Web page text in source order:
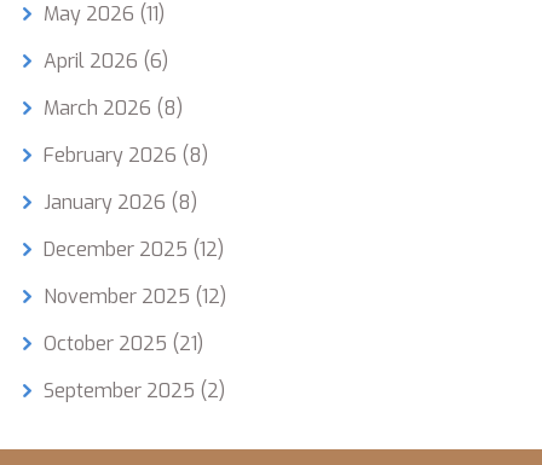
May 2026 (11)
April 2026 (6)
March 2026 (8)
February 2026 (8)
January 2026 (8)
December 2025 (12)
November 2025 (12)
October 2025 (21)
September 2025 (2)